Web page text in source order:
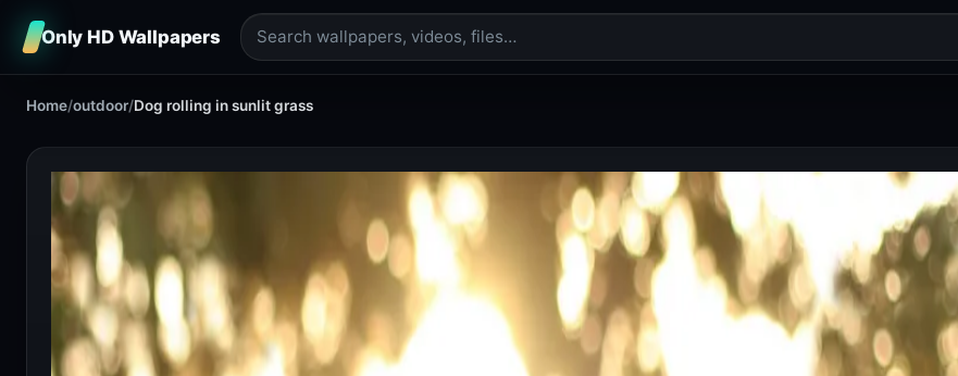
Only HD Wallpapers
Home/outdoor/Dog rolling in sunlit grass